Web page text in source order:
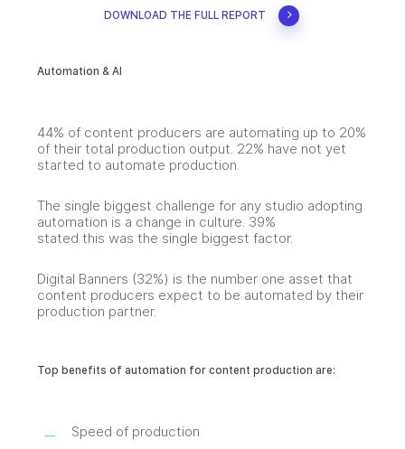
DOWNLOAD THE FULL REPORT
Automation & AI
44% of content producers are automating up to 20%
of their total production output. 22% have not yet
started to automate production.
The single biggest challenge for any studio adopting
automation is a change in culture. 39%
stated this was the single biggest factor.
Digital Banners (32%) is the number one asset that
content producers expect to be automated by their
production partner.
Top benefits of automation for content production are:
Speed of production